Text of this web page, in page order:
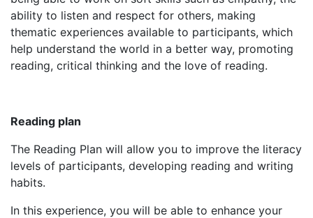
ability to listen and respect for others, making
thematic experiences available to participants, which
help understand the world in a better way, promoting
reading, critical thinking and the love of reading.
Reading plan
The Reading Plan will allow you to improve the literacy
levels of participants, developing reading and writing
habits.
In this experience, you will be able to enhance your